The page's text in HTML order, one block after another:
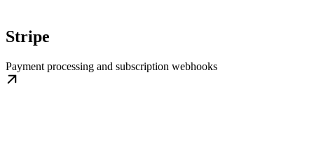
Stripe
Payment processing and subscription webhooks